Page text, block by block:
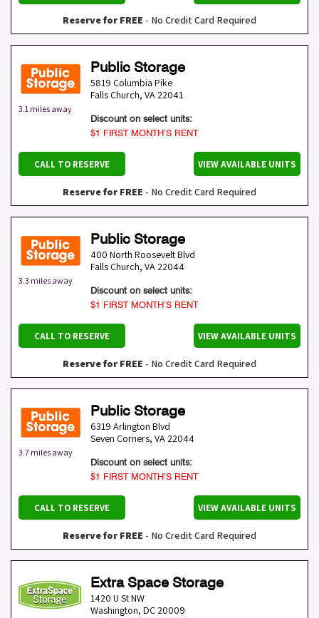
Reserve for FREE - No Credit Card Required
3.1 miles away
Public Storage
5819 Columbia Pike
Falls Church, VA 22041
Discount on select units:
$1 FIRST MONTH’S RENT
CALL TO RESERVE VIEW AVAILABLE UNITS
Reserve for FREE - No Credit Card Required
3.3 miles away
Public Storage
400 North Roosevelt Blvd
Falls Church, VA 22044
Discount on select units:
$1 FIRST MONTH’S RENT
CALL TO RESERVE VIEW AVAILABLE UNITS
Reserve for FREE - No Credit Card Required
3.7 miles away
Public Storage
6319 Arlington Blvd
Seven Corners, VA 22044
Discount on select units:
$1 FIRST MONTH’S RENT
CALL TO RESERVE VIEW AVAILABLE UNITS
Reserve for FREE - No Credit Card Required
Extra Space Storage
1420 U St NW
Washington, DC 20009